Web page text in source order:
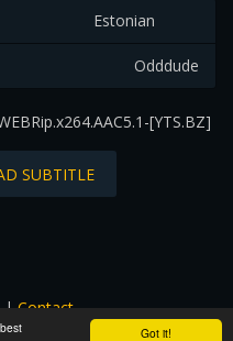
Got it!
Estonian
Odddude
[YTS.BZ]
SUBTITLE
|Contact
to their respectful